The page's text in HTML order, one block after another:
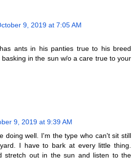
9, 2019 at 7:05 AM
ants in his panties true to his breed
in the sun w/o a care true to your
9, 2019 at 9:39 AM
doing well. I'm the type who can't sit still
I have to bark at every little thing.
stretch out in the sun and listen to the